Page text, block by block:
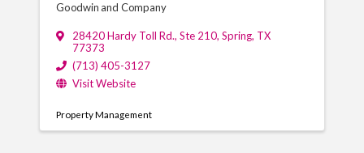
Goodwin and Company
28420 Hardy Toll Rd., Ste 210, Spring, TX
77373
(713) 405-3127
Visit Website
Property Management